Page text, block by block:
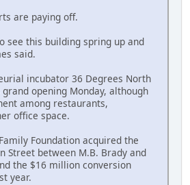
are paying off.
see this building spring up and
said.
incubator 36 Degrees North
opening Monday, although
among restaurants,
office space.
Foundation acquired the
Street between M.B. Brady and
the $16 million conversion
year.